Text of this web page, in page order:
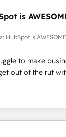
Development
Automation
long-term
ourselves
🏢 We specialise in
and
organisations
is
HubSpot is
to make
out of the rut
CMS and
engaging
a top ranked